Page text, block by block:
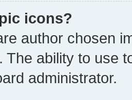
icons?
author chosen
The ability to use
administrator.